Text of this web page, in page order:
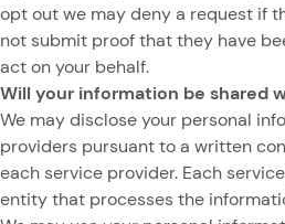
opt out we may deny a request if
not submit proof that they have
act on your behalf.
Will your information be shared
We may disclose your personal
providers pursuant to a written
each service provider. Each
entity that processes the